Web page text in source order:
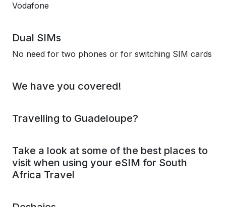
Vodafone
Dual SIMs
No need for two phones or for switching SIM cards
We have you covered!
Travelling to Guadeloupe?
Take a look at some of the best places to
visit when using your eSIM for South
Africa Travel